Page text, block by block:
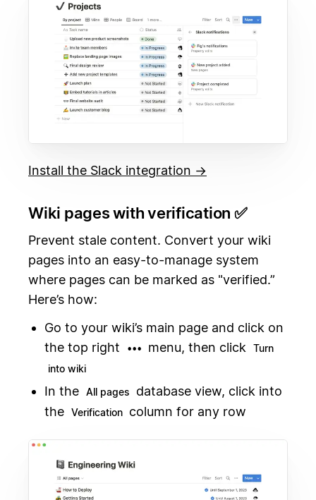
Install the Slack integration →
Wiki pages with verification ✅
Prevent stale content. Convert your wiki
pages into an easy-to-manage system
where pages can be marked as "verified.”
Here’s how:
Go to your wiki’s main page and click on
the top right
••• menu, then click
Turn
into wiki
In the All pages
database view, click into
the Verification column for any row